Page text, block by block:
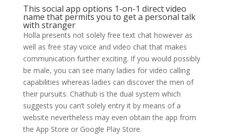
This social app options 1-on-1 direct video
name that permits you to get a personal talk
with stranger
Holla presents not solely free text chat however as
well as free stay voice and video chat that makes
communication further exciting. If you would possibly
be male, you can see many ladies for video calling
capabilities whereas ladies can discover the men of
their pursuits. Chathub is the dual system which
suggests you can’t solely entry it by means of a
website nevertheless may even obtain the app from
the App Store or Google Play Store.